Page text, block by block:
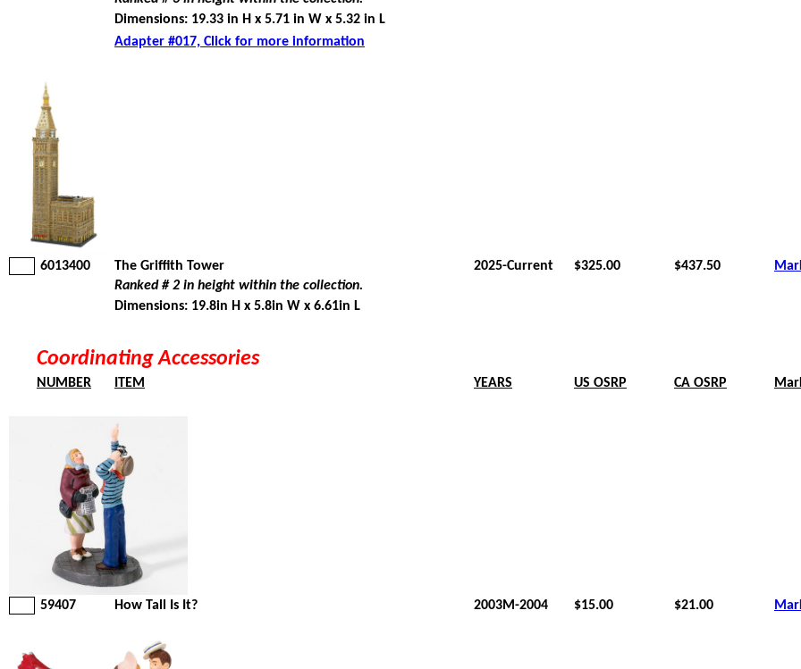
Dimensions: 19.33 in H x 5.71 in W x 5.32 in L
Adapter #017, Click for more information
6013400 The Griffith Tower 2025-Current $325.00 $437.50
Ranked # 2 in height within the collection.
Dimensions: 19.8in H x 5.8in W x 6.61in L
Coordinating Accessories
NUMBER ITEM YEARS US OSRP CA OSRP
59407 How Tall Is It? 2003M-2004 $15.00 $21.00